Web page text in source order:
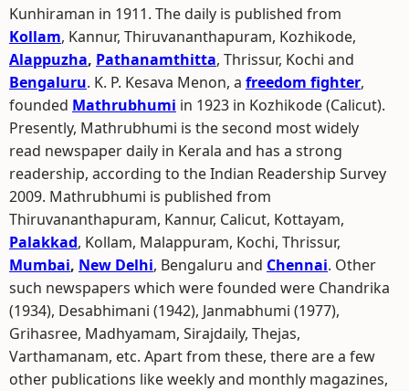
Kunhiraman in 1911. The daily is published from
Kollam, Kannur, Thiruvananthapuram, Kozhikode,
Alappuzha, Pathanamthitta, Thrissur, Kochi and
Bengaluru. K. P. Kesava Menon, a freedom fighter,
founded Mathrubhumi in 1923 in Kozhikode (Calicut).
Presently, Mathrubhumi is the second most widely
read newspaper daily in Kerala and has a strong
readership, according to the Indian Readership Survey
2009. Mathrubhumi is published from
Thiruvananthapuram, Kannur, Calicut, Kottayam,
Palakkad, Kollam, Malappuram, Kochi, Thrissur,
Mumbai, New Delhi, Bengaluru and Chennai. Other
such newspapers which were founded were Chandrika
(1934), Desabhimani (1942), Janmabhumi (1977),
Grihasree, Madhyamam, Sirajdaily, Thejas,
Varthamanam, etc. Apart from these, there are a few
other publications like weekly and monthly magazines,